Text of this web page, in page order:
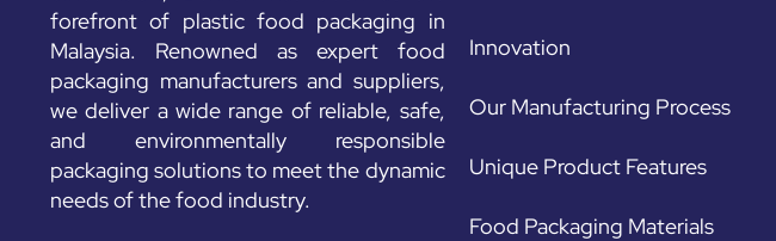
forefront of plastic food packaging in
Malaysia. Renowned as expert food
packaging manufacturers and suppliers,
we deliver a wide range of reliable, safe,
and environmentally responsible
packaging solutions to meet the dynamic
needs of the food industry.
Innovation
Our Manufacturing Process
Unique Product Features
Food Packaging Materials